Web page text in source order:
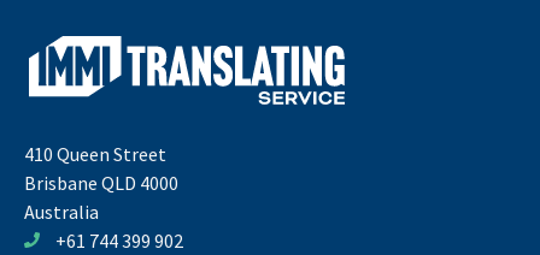
410 Queen Street
Brisbane QLD 4000
Australia
+61 744 399 902